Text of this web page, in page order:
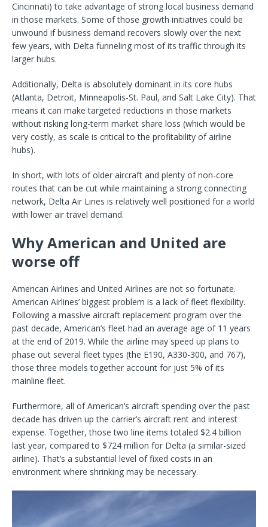
Cincinnati) to take advantage of strong local business demand
in those markets. Some of those growth initiatives could be
unwound if business demand recovers slowly over the next
few years, with Delta funneling most of its traffic through its
larger hubs.
Additionally, Delta is absolutely dominant in its core hubs
(Atlanta, Detroit, Minneapolis-St. Paul, and Salt Lake City). That
means it can make targeted reductions in those markets
without risking long-term market share loss (which would be
very costly, as scale is critical to the profitability of airline
hubs).
In short, with lots of older aircraft and plenty of non-core
routes that can be cut while maintaining a strong connecting
network, Delta Air Lines is relatively well positioned for a world
with lower air travel demand.
Why American and United are
worse off
American Airlines and United Airlines are not so fortunate.
American Airlines’ biggest problem is a lack of fleet flexibility.
Following a massive aircraft replacement program over the
past decade, American’s fleet had an average age of 11 years
at the end of 2019. While the airline may speed up plans to
phase out several fleet types (the E190, A330-300, and 767),
those three models together account for just 5% of its
mainline fleet.
Furthermore, all of American’s aircraft spending over the past
decade has driven up the carrier’s aircraft rent and interest
expense. Together, those two line items totaled $2.4 billion
last year, compared to $724 million for Delta (a similar-sized
airline). That’s a substantial level of fixed costs in an
environment where shrinking may be necessary.